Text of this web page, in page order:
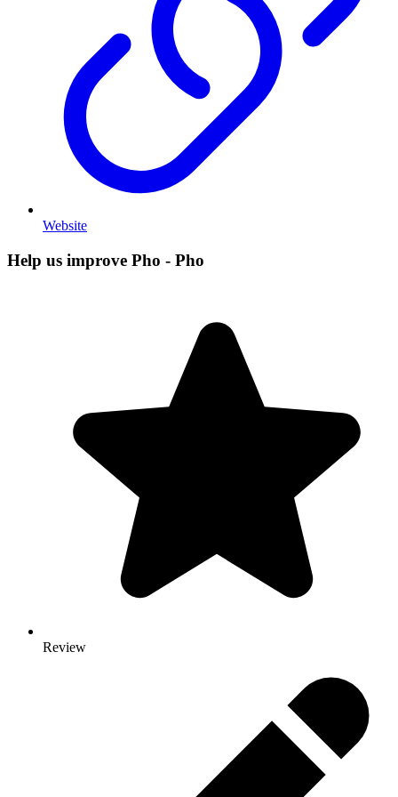
Website
Help us improve Pho - Pho
Review